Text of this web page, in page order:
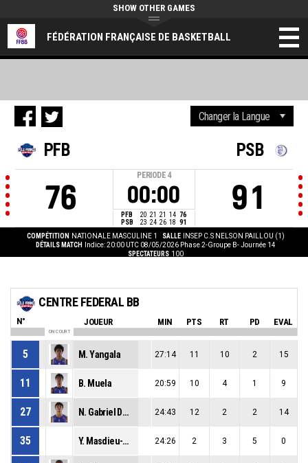
FÉDÉRATION FRANÇAISE DE BASKETBALL
SHOW OTHER GAMES
PFB
76
PERIODE 4
00:00
PFB 20 21 21 14 76
PSB
23 24 26 18 91
PSB
91
COMPÉTITION NATIONALE MASCULINE 1 SALLE
INSEP C.S NELSON PAILLOU (1)
DÉTAILS MATCH
Indice: 20:00 UTC 08/05/2026 Phase 2-Groupe B- Journée 14
SPECTATEURS 100
CENTRE FEDERAL BB
N° JOUEUR MIN PTS RT PD EVAL
ON COURT
5 M. Yangala 27:14 11 10 2 15
11 B. Muela 20:59 10 4 1 9
27 N. Gabriel Des Bordes 24:43 12 2 2 14
35 Y. Masdieu-Reynaert 24:26 2 3 5 0